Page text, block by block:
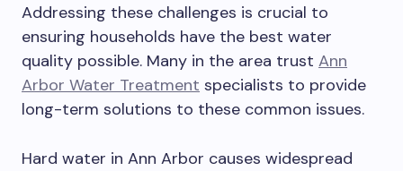
Addressing these challenges is crucial to
ensuring households have the best water
quality possible. Many in the area trust Ann
Arbor Water Treatment specialists to provide
long-term solutions to these common issues.
Hard water in Ann Arbor causes widespread